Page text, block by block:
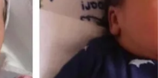
“Kehau” Tachera-Kaio & Pele Kaio. Violet Ella
Lilinoeilei’ohuikamamo Kaio is the daughter of
Samantha “Kehau” Tachera-Kaio & Pele Kaio;
Granddaughter of Gary Tachera and Janice
Thomas; Great-Granddaughter of Willie
Alford and Alice “Ida” Law